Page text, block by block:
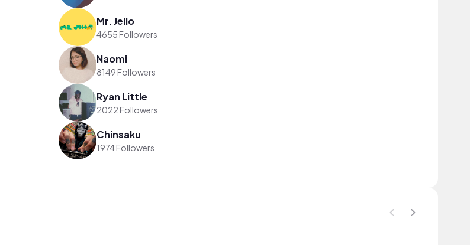
Mr. Jello
4655 Followers
Naomi
8149 Followers
Ryan Little
2022 Followers
Chinsaku
1974 Followers